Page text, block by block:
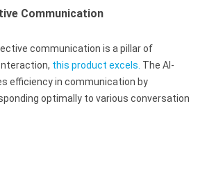
Communication
communication is a pillar of
this product excels. The AI-
efficiency in communication by
optimally to various conversation